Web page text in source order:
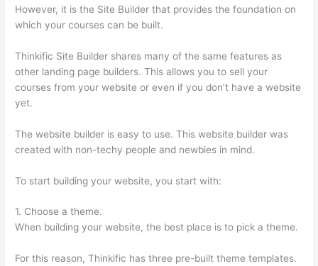
However, it is the Site Builder that provides the foundation on
which your courses can be built.
Thinkific Site Builder shares many of the same features as
other landing page builders. This allows you to sell your
courses from your website or even if you don’t have a website
yet.
The website builder is easy to use. This website builder was
created with non-techy people and newbies in mind.
To start building your website, you start with:
1. Choose a theme.
When building your website, the best place is to pick a theme.
For this reason, Thinkific has three pre-built theme templates.